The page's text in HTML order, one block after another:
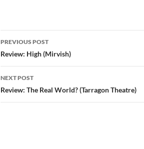
Post
navigation
PREVIOUS POST
Review: High (Mirvish)
NEXT POST
Review: The Real World? (Tarragon Theatre)